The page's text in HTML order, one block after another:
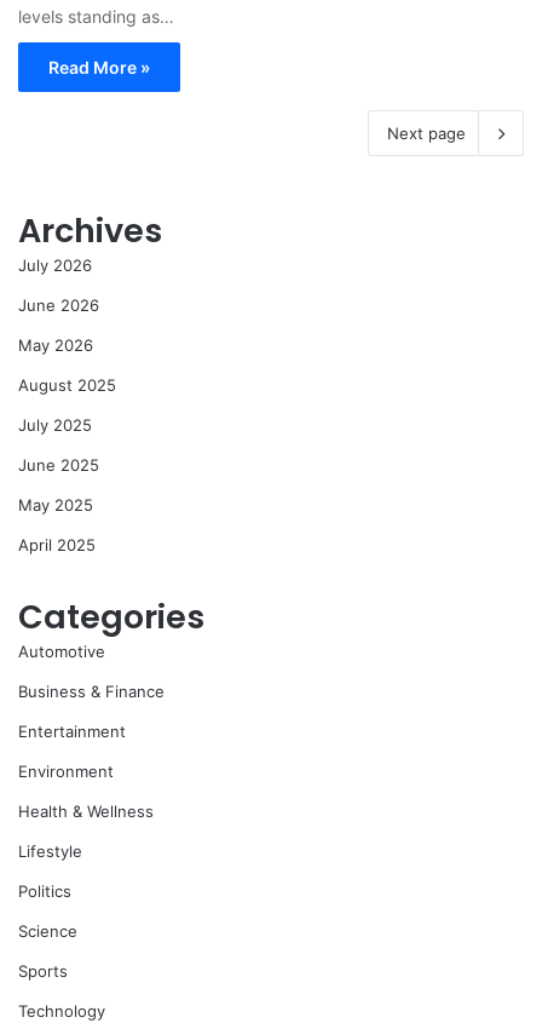
levels standing as…
Read More »
Next page
Archives
July 2026
June 2026
May 2026
August 2025
July 2025
June 2025
May 2025
April 2025
Categories
Automotive
Business & Finance
Entertainment
Environment
Health & Wellness
Lifestyle
Politics
Science
Sports
Technology